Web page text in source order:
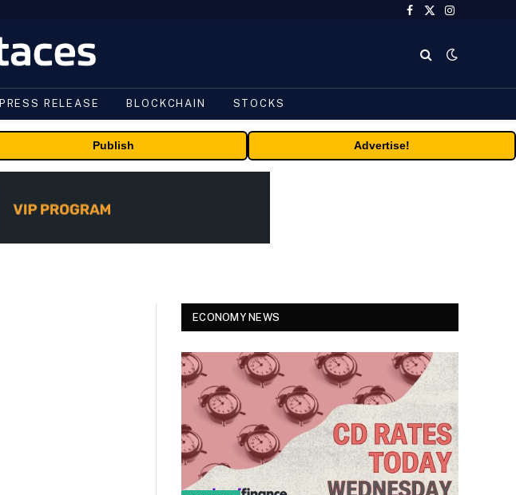
Facebook
X
Instagram
PRESS RELEASE BLOCKCHAIN STOCKS
Publish Advertise!
ECONOMY NEWS